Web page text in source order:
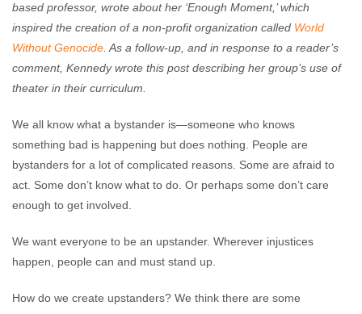
based professor, wrote about her ‘Enough Moment,’ which
inspired the creation of a non-profit organization called World
Without Genocide . As a follow-up, and in response to a reader’s
comment, Kennedy wrote this post describing her group’s use of
theater in their curriculum.
We all know what a bystander is—someone who knows
something bad is happening but does nothing. People are
bystanders for a lot of complicated reasons. Some are afraid to
act. Some don’t know what to do. Or perhaps some don’t care
enough to get involved.
We want everyone to be an upstander. Wherever injustices
happen, people can and must stand up.
How do we create upstanders? We think there are some